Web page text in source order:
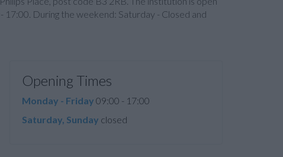
During the weekend: Saturday - Closed and
Opening Times
Monday - Friday 09:00 - 17:00
Saturday, Sunday closed